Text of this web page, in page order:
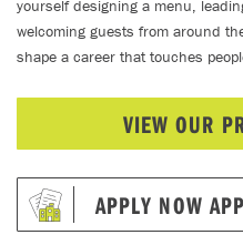
yourself designing a menu,
welcoming guests from around
shape a career that touches
VIEW OUR
APPLY NOW